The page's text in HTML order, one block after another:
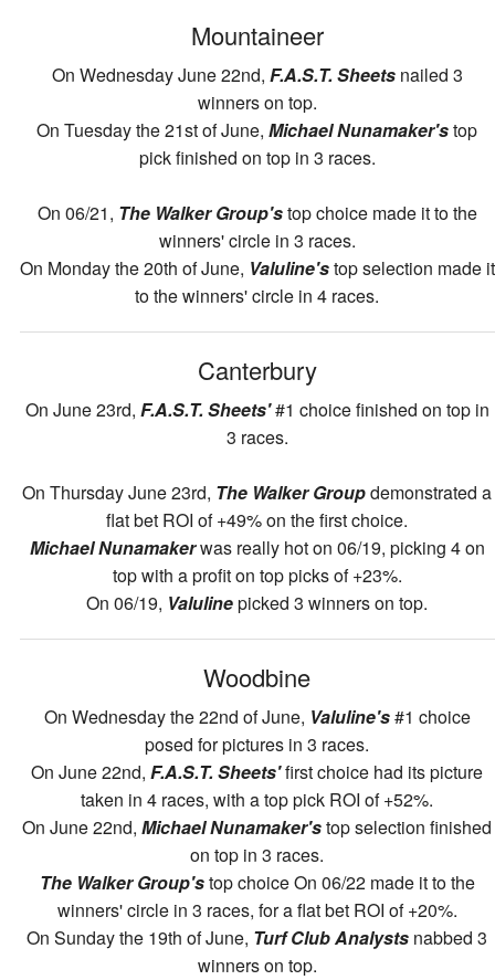
Mountaineer
On Wednesday June 22nd, F.A.S.T. Sheetsnailed 3
winners on top.
On Tuesday the 21st of June,Michael Nunamaker'stop
pick finished on top in 3 races.
On 06/21, The Walker Group'stop choice made it to the
winners' circle in 3 races.
On Monday the 20th of June, Valuline'stop selection made it
to the winners' circle in 4 races.
Canterbury
On June 23rd, F.A.S.T. Sheets'#1 choice finished on top in
3 races.
On Thursday June 23rd, The Walker Groupdemonstrated a
flat bet ROI of +49% on the first choice.
Michael Nunamakerwas really hot on 06/19, picking 4 on
top with a profit on top picks of +23%.
On 06/19, Valulinepicked 3 winners on top.
Woodbine
On Wednesday the 22nd of June, Valuline's#1 choice
posed for pictures in 3 races.
On June 22nd,F.A.S.T. Sheets'first choice had its picture
taken in 4 races, with a top pick ROI of +52%.
On June 22nd,Michael Nunamaker'stop selection finished
on top in 3 races.
The Walker Group'stop choice On 06/22 made it to the
winners' circle in 3 races, for a flat bet ROI of +20%.
On Sunday the 19th of June, Turf Club Analysts nabbed 3
winners on top.